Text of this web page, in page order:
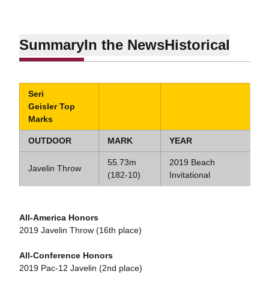
SummaryIn the NewsHistorical
Seri
Geisler Top
Marks
OUTDOOR MARK YEAR
Javelin Throw
55.73m
(182-10)
2019 Beach
Invitational
All-America Honors
2019 Javelin Throw (16th place)
All-Conference Honors
2019 Pac-12 Javelin (2nd place)